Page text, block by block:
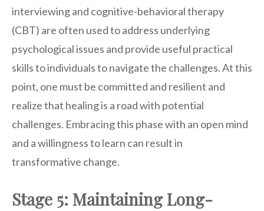
interviewing and cognitive-behavioral therapy
(CBT) are often used to address underlying
psychological issues and provide useful practical
skills to individuals to navigate the challenges. At this
point, one must be committed and resilient and
realize that healing is a road with potential
challenges. Embracing this phase with an open mind
and a willingness to learn can result in
transformative change.
Stage 5: Maintaining Long-